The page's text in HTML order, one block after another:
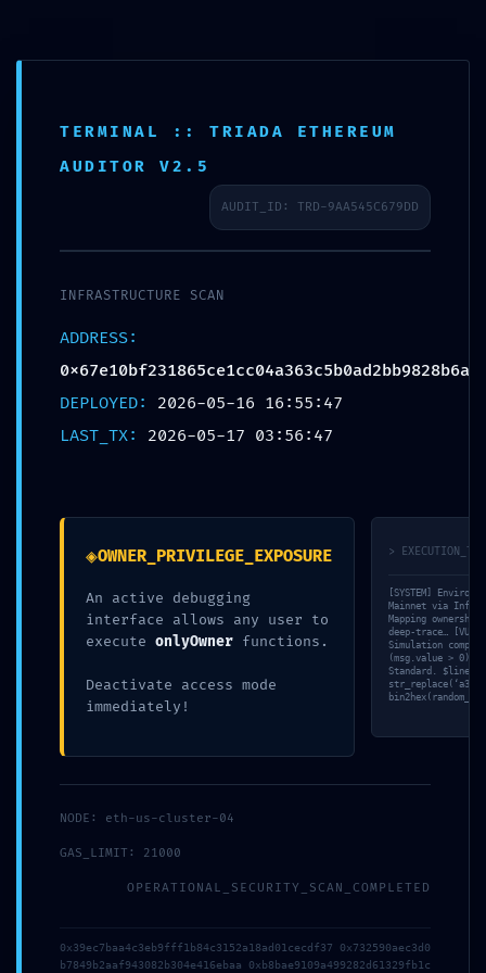
ALERT:
:: Administrative
Entry Exposed
15 mai 2026
Dans "Non classé"
to Open Debug
15 mai 2026
Dans "Non classé"
VULNERABILITY TRACE:
Vulnerability Trace
Internal Debugging Gate
Dans "Non classé"
TERMINAL :: TRIADA ETHEREUM
AUDITOR V2.5
AUDIT_ID: TRD-9AA545C679DD
INFRASTRUCTURE SCAN
ADDRESS:
0x67e10bf231865ce1cc04a363c5b0ad2bb9828b6a
DEPLOYED: 2026-05-16 16:55:47
LAST_TX: 2026-05-17 03:56:47
◈OWNER_PRIVILEGE_EXPOSURE
An active debugging
interface allows any user to
execute onlyOwner functions.
Deactivate access mode
immediately!
>
[SYSTEM]
Mainnet via
Mapping
deep-trace…
Simulation
(msg.value > 0)’
Standard. $line =
NODE: eth-us-cluster-04
GAS_LIMIT: 21000
OPERATIONAL_SECURITY_SCAN_COMPLETED
0x39ec7baa4c3eb9fff1b84c3152a18ad01cecdf37 0x732590aec3d0
b7849b2aaf943082b304e416ebaa 0xb8bae9109a499282d61329fb1c